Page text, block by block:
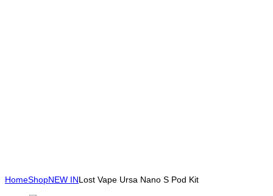
HomeShopNEW INLost Vape Ursa Nano S Pod Kit